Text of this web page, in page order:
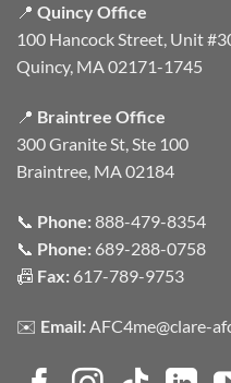
📍 Quincy Office
100 Hancock Street, Unit
Quincy, MA 02171-1745
📍 Braintree Office
300 Granite St, Ste 100
Braintree, MA 02184
📞 Phone:888-479-8354
📞 Phone: 689-288-0758
📠 Fax: 617-789-9753
✉️ Email: AFC4me@clare-